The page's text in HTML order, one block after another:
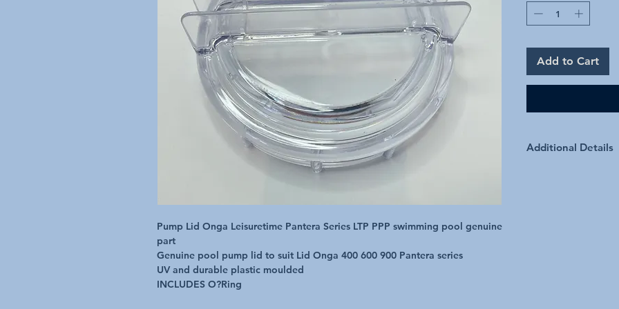
Pump Lid Onga Leisuretime Pantera Series LTP PPP swimming pool genuine
part
Genuine pool pump lid to suit Lid Onga 400 600 900 Pantera series
UV and durable plastic moulded
INCLUDES O?Ring
Add to Cart
Additional Details